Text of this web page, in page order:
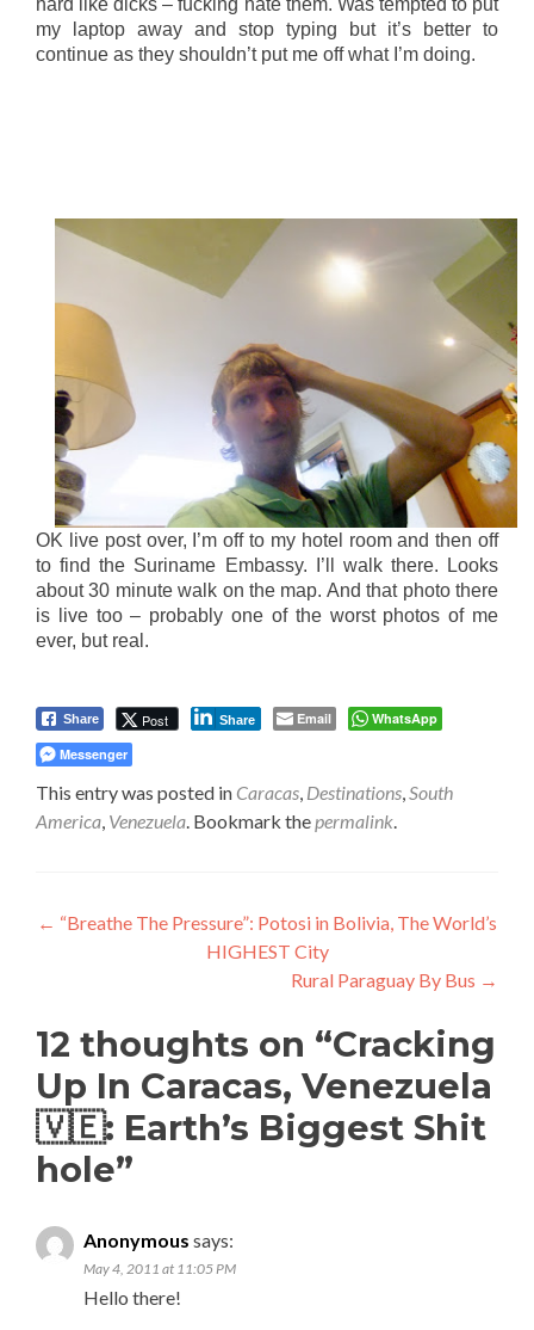
my laptop away and stop typing but it’s better to
continue as they shouldn’t put me off what I’m doing.
OK live post over, I’m off to my hotel room and then off
to find the Suriname Embassy. I’ll walk there. Looks
about 30 minute walk on the map. And that photo there
is live too – probably one of the worst photos of me
ever, but real.
Share Post Share Email
WhatsApp
Messenger
This entry was posted in Caracas Destinations South
America Venezuela . Bookmark the permalink
Post
navigation
← “Breathe The Pressure”: Potosi in Bolivia, The World’s
HIGHEST City
Rural Paraguay By Bus →
12 thoughts on “Cracking
Up In Caracas, Venezuela
🇻🇪: Earth’s Biggest Shit
hole”
Anonymous says:
May 4, 2011 at 11:05 PM
Hello there!